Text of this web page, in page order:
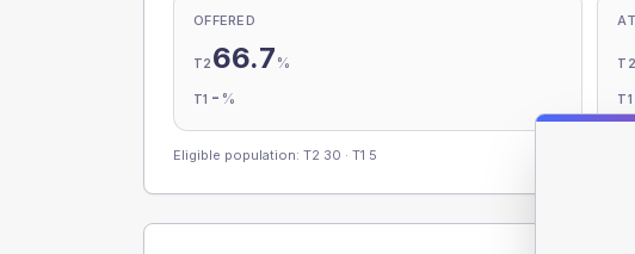
OFFERED
T2 66.7 %
T1 - %
T2
T1
Eligible population: T2 30 · T1 5